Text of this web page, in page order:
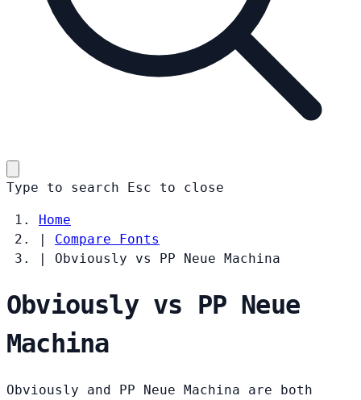
Type to search Esc to close
Home
|
Compare Fonts
|
Obviously vs PP Neue Machina
Obviously vs PP Neue
Machina
Obviously and PP Neue Machina are both